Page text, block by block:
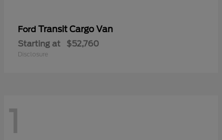
Ford Transit Cargo Van
Starting at $52,760
Disclosure
1